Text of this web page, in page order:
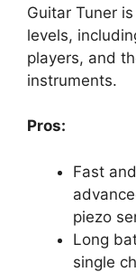
Guitar Tuner
levels,
players, and
instruments.
Pros:
Fast
piezo
Long
single